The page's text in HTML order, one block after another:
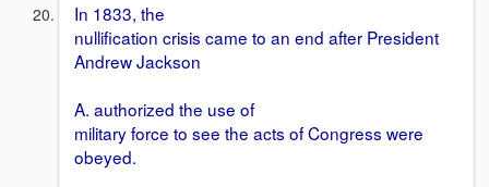
In 1833, the
nullification crisis came to an end after President
Andrew Jackson
A. authorized the use of
military force to see the acts of Congress were
obeyed.